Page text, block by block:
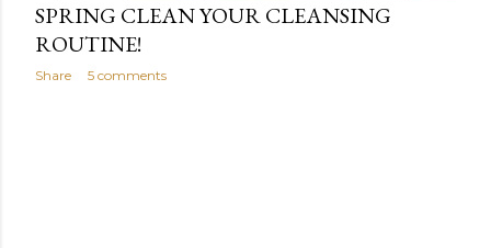
SPRING CLEAN YOUR CLEANSING
ROUTINE!
Share 5 comments